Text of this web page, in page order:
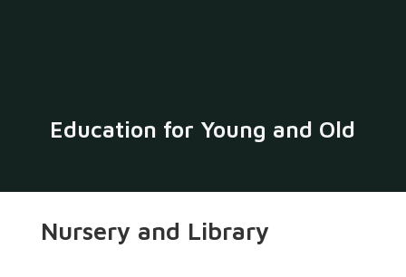
Education for Young and Old
Nursery and Library